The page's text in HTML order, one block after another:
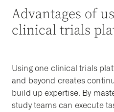
Advantages of
clinical trials
Using one clinical trials
and beyond creates
build up expertise. By
study teams can execute